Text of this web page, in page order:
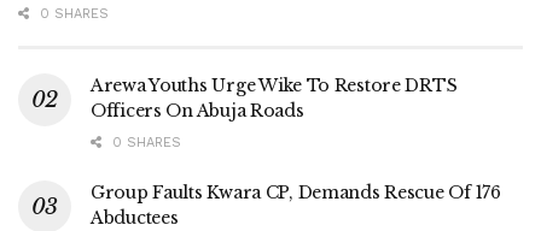
0 SHARES
Arewa Youths Urge Wike To Restore DRTS
Officers On Abuja Roads
0 SHARES
Group Faults Kwara CP, Demands Rescue Of 176
Abductees